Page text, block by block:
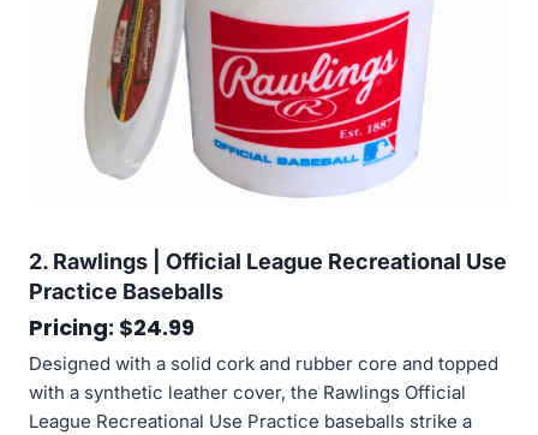
2. Rawlings | Official League Recreational Use
Practice Baseballs
Pricing: $24.99
Designed with a solid cork and rubber core and topped
with a synthetic leather cover, the Rawlings Official
League Recreational Use Practice baseballs strike a